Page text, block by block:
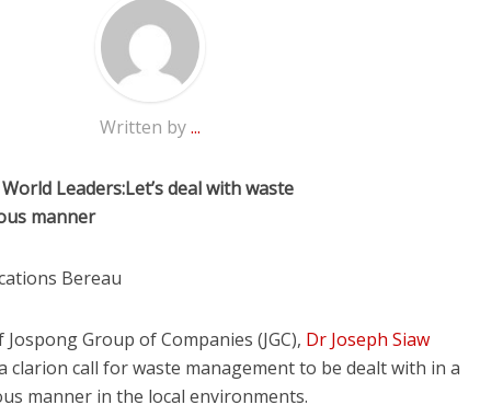
Written by...
Leaders:Let’s deal with waste
manner
Bereau
Group of Companies (JGC), Dr Joseph Siaw
clarion call for waste management to be dealt with in a
manner in the local environments.